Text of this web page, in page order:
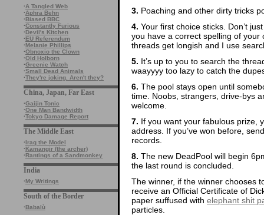
·A Tangled Web
·Aphra Behn
·Biased BBC
·Constantly Furious
·Devil's Kitchen
·EU Referendum
·Melanie Phillips
·Obnoxio the Clown
·Old Holborn
·Greenie Watch
·Small Dead Animals
·They're joking. Aren't they?
China, Japan, Far East
·Gaijin Tonic
·One Man Bandwidth
·Tokyo Damage Report
The Middle East
·Iraq the Model
·Kamangir (the archer)
·Rantings of a Sandmonkey
India
·My Writings
South of the Border
·Babalù
3. Poaching and other dirty tricks
4. Your first choice sticks. Don’t
you have a correct spelling of
threads get longish and I use
5. It’s up to you to search the
waayyyy too lazy to catch the
6. The pool stays open until
time. Noobs, strangers, drive-bys
welcome.
7. If you want your fabulous prize,
address. If you’ve won before,
records.
8. The new DeadPool will begin
the last round is concluded.
The winner, if the winner chooses
receive an Official Certificate of
paper suffused with elephant shit
particles.